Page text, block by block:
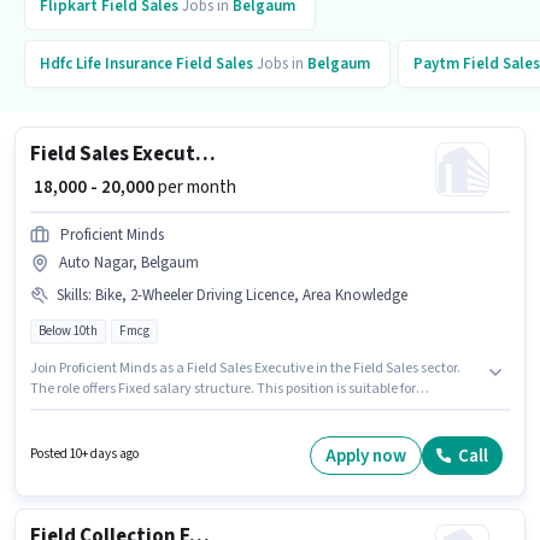
Flipkart Field SalesJobs in Belgaum
Hdfc Life Insurance Field SalesJobs in Belgaum Paytm Field Sales
Field Sales Executive
₹ 18,000 - 20,000per month
Proficient Minds
Auto Nagar, Belgaum
Skills: Bike, 2-Wheeler Driving Licence, Area Knowledge
Below 10th Fmcg
Join Proficient Minds as a Field Sales Executive in the Field Sales sector.
The role offers Fixed salary structure. This position is suitable for
as Area Knowledge. This job role is located in Auto Nagar, Belgaum.
Important documents required for the role are 2-Wheeler Driving Licence.
Posted 10+ days ago Apply now Call